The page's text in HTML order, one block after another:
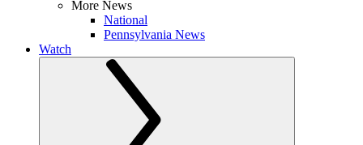
More News
National
Pennsylvania News
Watch